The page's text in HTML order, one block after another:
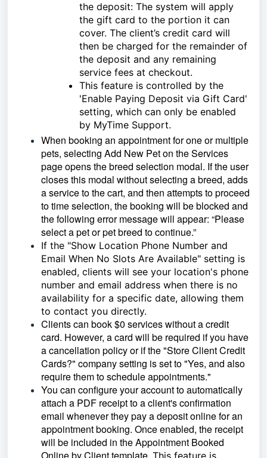
the deposit: The system will apply
the gift card to the portion it can
cover. The client’s credit card will
then be charged for the remainder of
the deposit and any remaining
service fees at checkout.
This feature is controlled by the
'Enable Paying Deposit via Gift Card'
setting, which can only be enabled
by MyTime Support.
When booking an appointment for one or multiple
pets, selecting Add New Pet on the Services
page opens the breed selection modal. If the user
closes this modal without selecting a breed, adds
a service to the cart, and then attempts to proceed
to time selection, the booking will be blocked and
the following error message will appear: “Please
select a pet or pet breed to continue.”
If the "Show Location Phone Number and
Email When No Slots Are Available" setting is
enabled, clients will see your location's phone
number and email address when there is no
availability for a specific date, allowing them
to contact you directly.
Clients can book $0 services without a credit
card. However, a card will be required if you have
a cancellation policy or if the "Store Client Credit
Cards?" company setting is set to "Yes, and also
require them to schedule appointments."
You can configure your account to automatically
attach a PDF receipt to a client's confirmation
email whenever they pay a deposit online for an
appointment booking. Once enabled, the receipt
will be included in the Appointment Booked
This feature is